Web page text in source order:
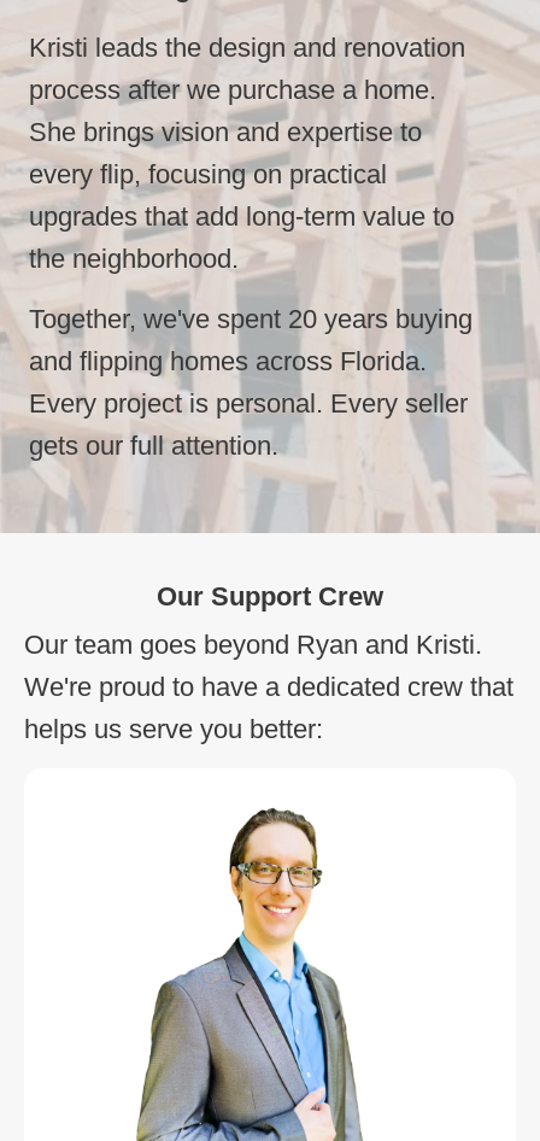
Kristi leads the design and renovation
process after we purchase a home.
She brings vision and expertise to
every flip, focusing on practical
upgrades that add long-term value to
the neighborhood.
Together, we've spent 20 years buying
and flipping homes across Florida.
Every project is personal. Every seller
gets our full attention.
Our Support Crew
Our team goes beyond Ryan and Kristi.
We're proud to have a dedicated crew that
helps us serve you better: